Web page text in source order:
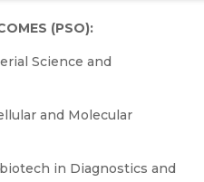
(PSO):
Science and
and Molecular
in Diagnostics and